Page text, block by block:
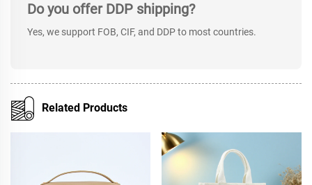
Do you offer DDP shipping?
Yes, we support FOB, CIF, and DDP to most countries.
Related Products